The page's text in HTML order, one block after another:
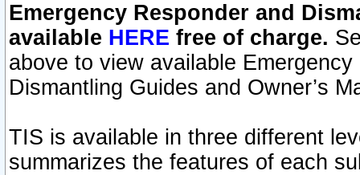
Emergency Responder and
available HERE free of charge.
above to view available
Dismantling Guides and Owner’s
TIS is available in three different
summarizes the features of each